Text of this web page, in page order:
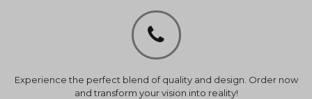
Experience the perfect blend of quality and design. Order now
and transform your vision into reality!